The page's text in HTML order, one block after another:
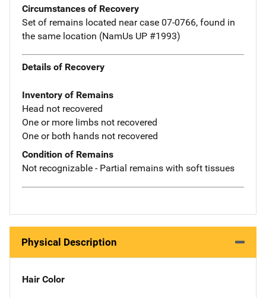
Circumstances of Recovery
Set of remains located near case 07-0766, found in
the same location (NamUs UP #1993)
Details of Recovery
Inventory of Remains
Head not recovered
One or more limbs not recovered
One or both hands not recovered
Condition of Remains
Not recognizable - Partial remains with soft tissues
Physical Description
Hair Color